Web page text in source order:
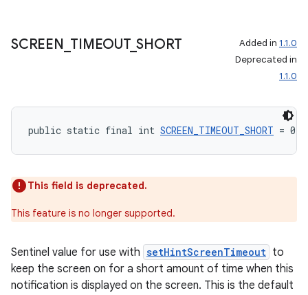
SCREEN TIMEOUT_SHORT Added in 1.1.0
Deprecated in
1.1.0
public static final int SCREEN_TIMEOUT_SHORT = 0
This field is deprecated.
This feature is no longer supported.
Sentinel value for use with setHintScreenTimeout to
keep the screen on for a short amount of time when this
notification is displayed on the screen. This is the default